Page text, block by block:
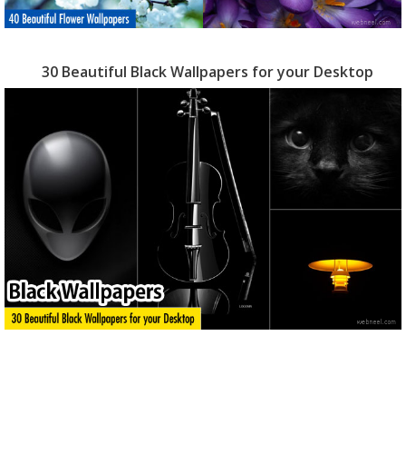
30 Beautiful Black Wallpapers for your Desktop